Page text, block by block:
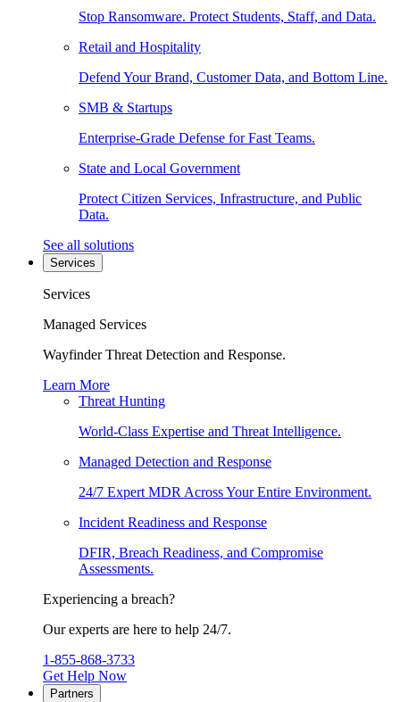
Stop Ransomware. Protect Students, Staff, and Data.
Retail and Hospitality
Defend Your Brand, Customer Data, and Bottom Line.
SMB & Startups
Enterprise-Grade Defense for Fast Teams.
State and Local Government
Protect Citizen Services, Infrastructure, and Public
Data.
See all solutions
Services
Services
Managed Services
Wayfinder Threat Detection and Response.
Learn More
Threat Hunting
World-Class Expertise and Threat Intelligence.
Managed Detection and Response
24/7 Expert MDR Across Your Entire Environment.
Incident Readiness and Response
DFIR, Breach Readiness, and Compromise
Assessments.
Experiencing a breach?
Our experts are here to help 24/7.
1-855-868-3733
Get Help Now
Partners